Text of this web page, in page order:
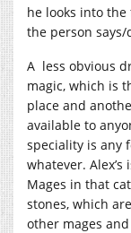
he looks into
the person says/
A less obvious
magic, which is
place and
available to
speciality is any
whatever. Alex’s
Mages in that
stones, which
other mages